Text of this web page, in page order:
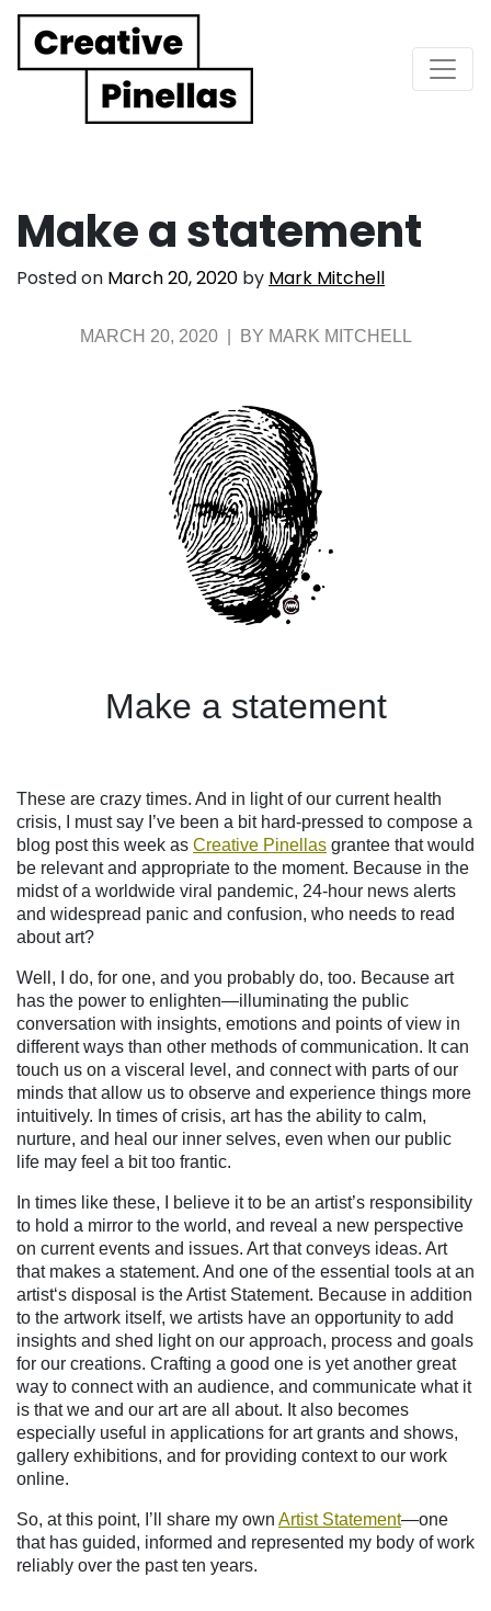
Main Navigation
Make a statement
Posted on March 20, 2020 by Mark Mitchell
MARCH 20, 2020 | BY MARK MITCHELL
Make a statement
These are crazy times. And in light of our current health
crisis, I must say I’ve been a bit hard-pressed to compose a
blog post this week as Creative Pinellas grantee that would
be relevant and appropriate to the moment. Because in the
midst of a worldwide viral pandemic, 24-hour news alerts
and widespread panic and confusion, who needs to read
about art?
Well, I do, for one, and you probably do, too. Because art
has the power to enlighten—illuminating the public
conversation with insights, emotions and points of view in
different ways than other methods of communication. It can
touch us on a visceral level, and connect with parts of our
minds that allow us to observe and experience things more
intuitively. In times of crisis, art has the ability to calm,
nurture, and heal our inner selves, even when our public
life may feel a bit too frantic.
In times like these, I believe it to be an artist’s responsibility
to hold a mirror to the world, and reveal a new perspective
on current events and issues. Art that conveys ideas. Art
that makes a statement. And one of the essential tools at an
artist‘s disposal is the Artist Statement. Because in addition
to the artwork itself, we artists have an opportunity to add
insights and shed light on our approach, process and goals
for our creations. Crafting a good one is yet another great
way to connect with an audience, and communicate what it
is that we and our art are all about. It also becomes
especially useful in applications for art grants and shows,
gallery exhibitions, and for providing context to our work
online.
So, at this point, I’ll share my own Artist Statement—one
that has guided, informed and represented my body of work
reliably over the past ten years.